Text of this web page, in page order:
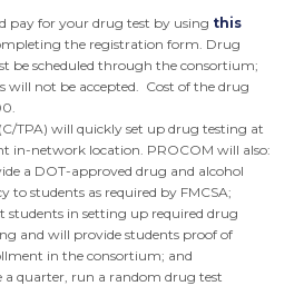
pay for your drug test by using this
the registration form. Drug
be scheduled through the consortium;
will not be accepted. Cost of the drug
TPA) will quickly set up drug testing at
in-network location. PROCOM will also:
a DOT-approved drug and alcohol
to students as required by FMCSA;
students in setting up required drug
and will provide students proof of
in the consortium; and
a quarter, run a random drug test